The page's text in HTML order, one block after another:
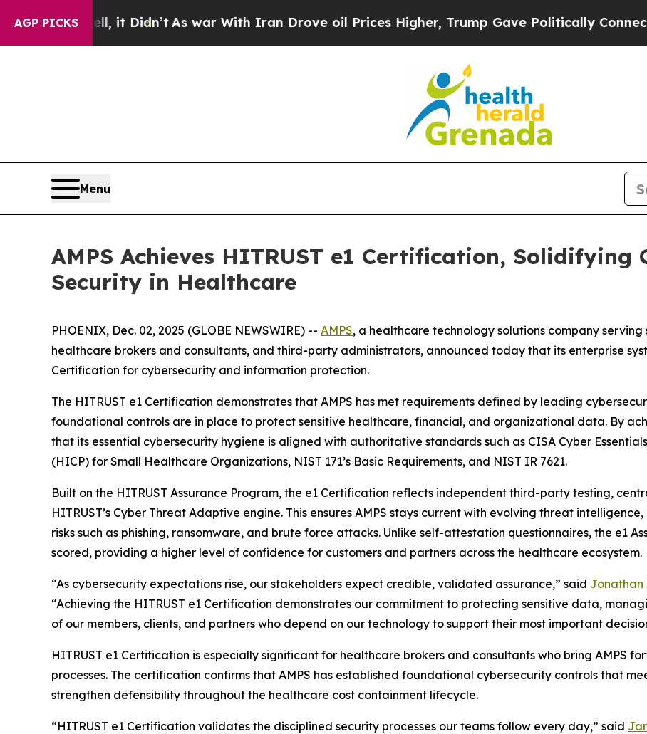
AGP PICKS
Well, it Didn’t As war With Iran Drove oil Prices Higher, Trump Gave Politically Connected
Menu
AMPS Achieves HITRUST e1 Certification,
Security in Healthcare
PHOENIX, Dec. 02, 2025 (GLOBE NEWSWIRE) -- AMPS, a healthcare technology solutions company
healthcare brokers and consultants, and third-party administrators, announced today that its enterprise
Certification for cybersecurity and information protection.
The HITRUST e1 Certification demonstrates that AMPS has met requirements defined by leading
foundational controls are in place to protect sensitive healthcare, financial, and organizational data. By
that its essential cybersecurity hygiene is aligned with authoritative standards such as CISA Cyber
(HICP) for Small Healthcare Organizations, NIST 171’s Basic Requirements, and NIST IR 7621.
Built on the HITRUST Assurance Program, the e1 Certification reflects independent third-party testing,
HITRUST’s Cyber Threat Adaptive engine. This ensures AMPS stays current with evolving threat
risks such as phishing, ransomware, and brute force attacks. Unlike self-attestation questionnaires, the e1
scored, providing a higher level of confidence for customers and partners across the healthcare ecosystem.
“As cybersecurity expectations rise, our stakeholders expect credible, validated assurance,” said Jonathan
“Achieving the HITRUST e1 Certification demonstrates our commitment to protecting sensitive data,
of our members, clients, and partners who depend on our technology to support their most important
HITRUST e1 Certification is especially significant for healthcare brokers and consultants who bring AMPS
processes. The certification confirms that AMPS has established foundational cybersecurity controls that
strengthen defensibility throughout the healthcare cost containment lifecycle.
“HITRUST e1 Certification validates the disciplined security processes our teams follow every day,” said